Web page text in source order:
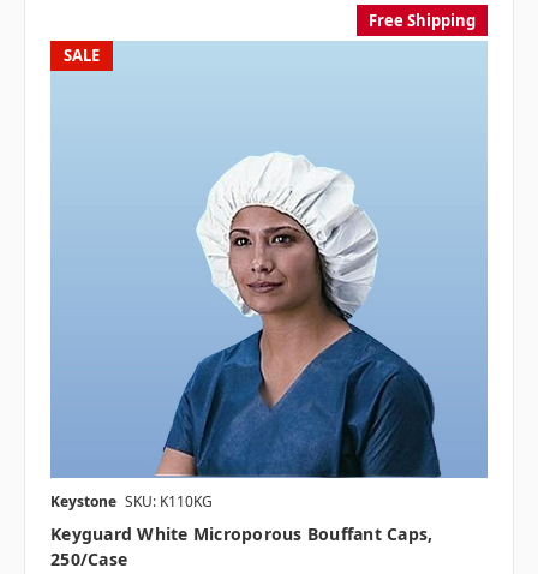
Free Shipping
SALE
Keystone SKU: K110KG
Keyguard White Microporous Bouffant Caps,
250/case